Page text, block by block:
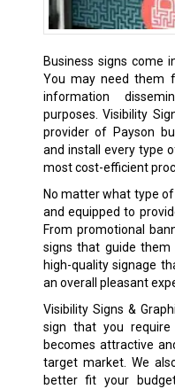
Business signs come
You may need them
information
purposes. Visibility
provider of Payson
and install every type
most cost-efficient
No matter what type
and equipped to
From promotional
signs that guide
high-quality signage
an overall pleasant
Visibility Signs &
sign that you
becomes attractive
target market. We
better fit your